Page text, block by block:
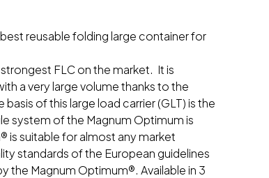
reusable folding large container for
FLC on the market. It is
a very large volume thanks to the
of this large load carrier (GLT) is the
system of the Magnum Optimum is
is suitable for almost any market
standards of the European guidelines
the Magnum Optimum®. Available in 3